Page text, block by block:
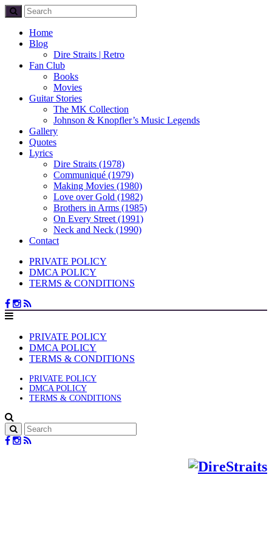
Home
Blog
Dire Straits | Retro
Fan Club
Books
Movies
Guitar Stories
The MK Collection
Johnson & Knopfler’s Music Legends
Gallery
Quotes
Lyrics
Dire Straits (1978)
Communiqué (1979)
Making Movies (1980)
Love over Gold (1982)
Brothers in Arms (1985)
On Every Street (1991)
Neck and Neck (1990)
Contact
PRIVATE POLICY
DMCA POLICY
TERMS & CONDITIONS
PRIVATE POLICY
DMCA POLICY
TERMS & CONDITIONS
PRIVATE POLICY
DMCA POLICY
TERMS & CONDITIONS